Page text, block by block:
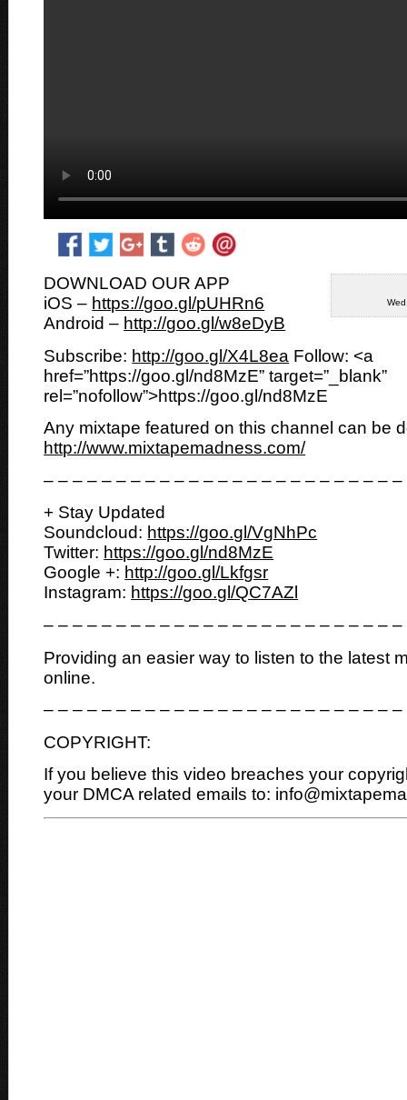
DOWNLOAD OUR APP
iOS – https://goo.gl/pUHRn6
Android – http://goo.gl/w8eDyB
Subscribe: http://goo.gl/X4L8ea Follow: <a
href=”https://goo.gl/nd8MzE” target=”_blank”
rel=”nofollow”>https://goo.gl/nd8MzE
Any mixtape featured on this channel can be
http://www.mixtapemadness.com/
– – – – – – – – – – – – – – – – – – – – – – – –
+ Stay Updated
Soundcloud: https://goo.gl/VgNhPc
Twitter: https://goo.gl/nd8MzE
Google +: http://goo.gl/Lkfgsr
Instagram: https://goo.gl/QC7AZl
– – – – – – – – – – – – – – – – – – – – – – – –
Providing an easier way to listen to the latest
online.
– – – – – – – – – – – – – – – – – – – – – – – –
COPYRIGHT:
If you believe this video breaches your
your DMCA related emails to: